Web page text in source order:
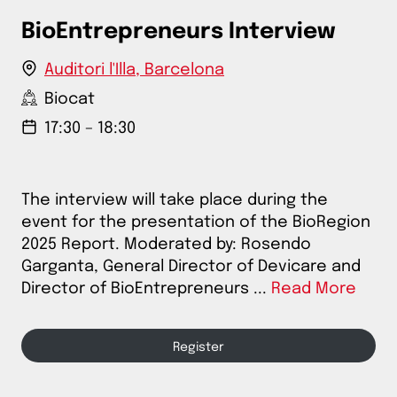
BioEntrepreneurs Interview
Auditori l'Illa, Barcelona
Biocat
17:30 – 18:30
The interview will take place during the
event for the presentation of the BioRegion
2025 Report. Moderated by: Rosendo
Garganta, General Director of Devicare and
Director of BioEntrepreneurs ... Read More
Register